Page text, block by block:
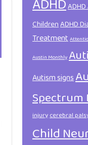
ADHD
ChildrenADHD
Treatment
Austin Monthly
Autism signs
Spectrum
injurycerebral
Child